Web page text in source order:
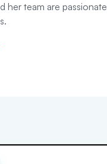
her team are